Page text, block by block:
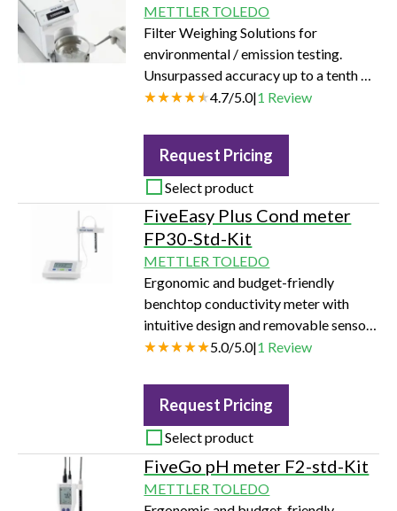
METTLER TOLEDO
Filter Weighing Solutions for
environmental / emission testing.
Unsurpassed accuracy up to a tenth of
a microgram for emissions
Weighing Solution or a Filter Weighing
kit installed on a balance.
4.7/5.0|1 Review
Request Pricing
Select product
FiveEasy Plus Cond meter
FP30-Std-Kit
METTLER TOLEDO
Ergonomic and budget-friendly
benchtop conductivity meter with
intuitive design and removable sensor
holder.
5.0/5.0|1 Review
Request Pricing
Select product
FiveGo pH meter F2-std-Kit
METTLER TOLEDO